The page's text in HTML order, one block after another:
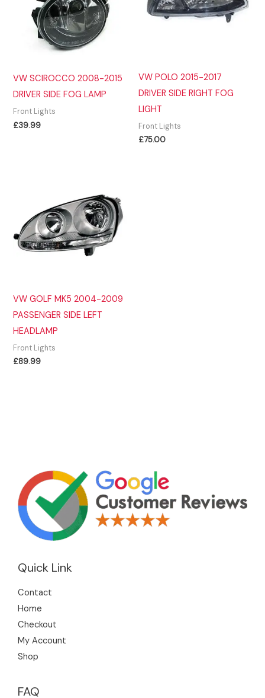
VW SCIROCCO 2008-2015
DRIVER SIDE FOG LAMP
Front Lights
£39.99
VW POLO 2015-2017
DRIVER SIDE RIGHT FOG
LIGHT
Front Lights
£75.00
VW GOLF MK5 2004-2009
PASSENGER SIDE LEFT
HEADLAMP
Front Lights
£89.99
Quick Link
Contact
Home
Checkout
My Account
Shop
FAQ